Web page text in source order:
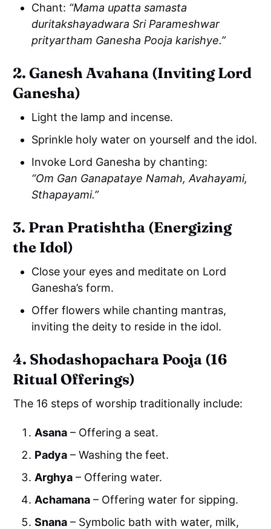
Chant: “Mama upatta samasta
duritakshayadwara Sri Parameshwar
prityartham Ganesha Pooja karishye.”
2. Ganesh Avahana (Inviting Lord
Ganesha)
Light the lamp and incense.
Sprinkle holy water on yourself and the idol.
Invoke Lord Ganesha by chanting:
“Om Gan Ganapataye Namah, Avahayami,
Sthapayami.”
3. Pran Pratishtha (Energizing
the Idol)
Close your eyes and meditate on Lord
Ganesha’s form.
Offer flowers while chanting mantras,
inviting the deity to reside in the idol.
4. Shodashopachara Pooja (16
Ritual Offerings)
The 16 steps of worship traditionally include:
Asana – Offering a seat.
Padya – Washing the feet.
Arghya – Offering water.
Achamana – Offering water for sipping.
Snana – Symbolic bath with water, milk,